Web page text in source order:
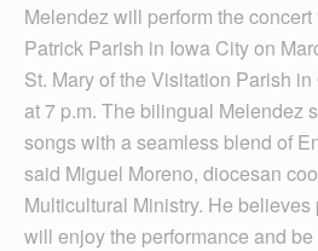
Melendez will perform the concert
Patrick Parish in Iowa City on
St. Mary of the Visitation Parish
at 7 p.m. The bilingual Melendez
songs with a seamless blend of
said Miguel Moreno, diocesan
Multicultural Ministry. He
will enjoy the performance and